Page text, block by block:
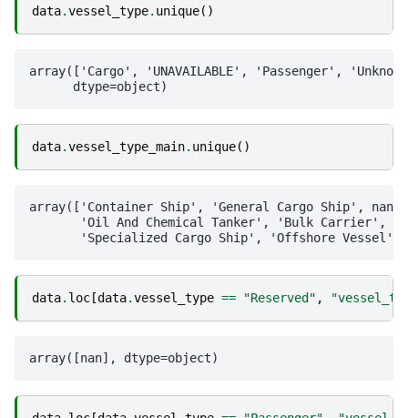
data.vessel_type. unique()
array(['Cargo', 'UNAVAILABLE', 'Passenger',
data.vessel_type_main. unique()
array(['Container Ship', 'General Cargo Ship', nan,
'Oil And Chemical Tanker', 'Bulk Carrier',
data. loc [data.vessel_type == "Reserved" ,